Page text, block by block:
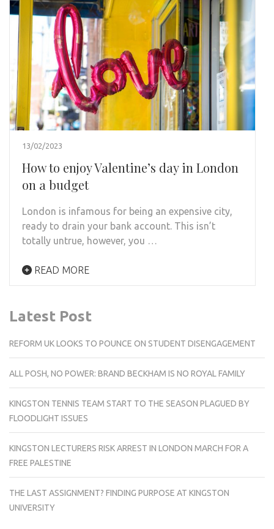
13/02/2023
How to enjoy Valentine’s day in London
on a budget
London is infamous for being an expensive city,
ready to drain your bank account. This isn’t
totally untrue, however, you …
READ MORE
Latest Post
REFORM UK LOOKS TO POUNCE ON STUDENT DISENGAGEMENT
ALL POSH, NO POWER: BRAND BECKHAM IS NO ROYAL FAMILY
KINGSTON TENNIS TEAM START TO THE SEASON PLAGUED BY
FLOODLIGHT ISSUES
KINGSTON LECTURERS RISK ARREST IN LONDON MARCH FOR A
FREE PALESTINE
THE LAST ASSIGNMENT? FINDING PURPOSE AT KINGSTON
UNIVERSITY